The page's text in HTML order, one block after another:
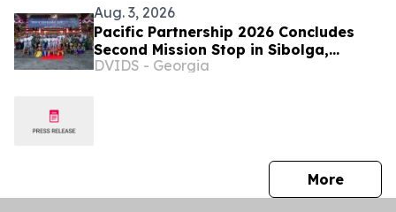
Aug. 3, 2026
Pacific Partnership 2026 Concludes
Second Mission Stop in Sibolga,
Indonesia
DVIDS - Georgia
Morepress